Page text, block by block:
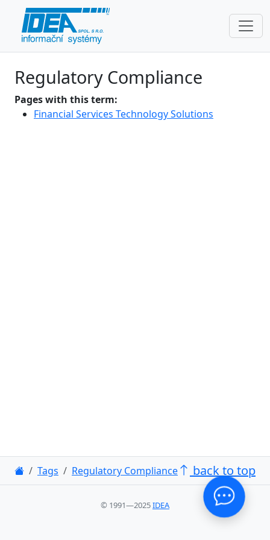
Regulatory Compliance
Pages with this term:
Financial Services Technology Solutions
Tags Regulatory Compliance back to top
© 1991—2025IDEA